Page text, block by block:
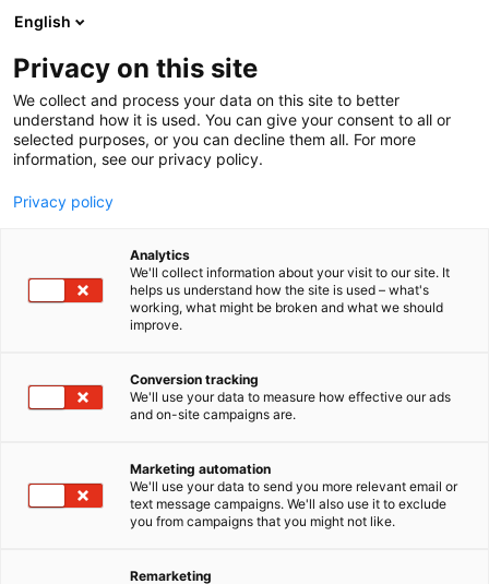
Skip
to
content
English
Privacy on this site
We collect and process your data on this site to better
understand how it is used. You can give your consent to all or
selected purposes, or you can decline them all. For more
information, see our privacy policy.
Privacy policy
Analytics
We'll collect information about your visit to our site. It
helps us understand how the site is used – what's
working, what might be broken and what we should
improve.
Conversion tracking
We'll use your data to measure how effective our ads
and on-site campaigns are.
Marketing automation
We'll use your data to send you more relevant email or
text message campaigns. We'll also use it to exclude
you from campaigns that you might not like.
Remarketing